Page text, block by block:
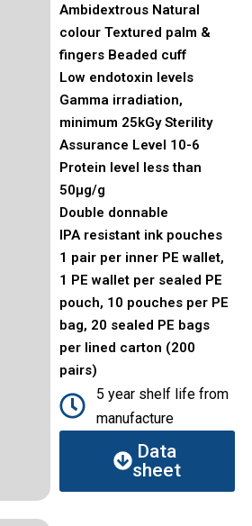
Ambidextrous Natural
colour Textured palm &
fingers Beaded cuff
Low endotoxin levels
Gamma irradiation,
minimum 25kGy Sterility
Assurance Level 10-6
Protein level less than
50μg/g
Double donnable
IPA resistant ink pouches
1 pair per inner PE wallet,
1 PE wallet per sealed PE
pouch, 10 pouches per PE
bag, 20 sealed PE bags
per lined carton (200
pairs)
5 year shelf life from
manufacture
Data
sheet